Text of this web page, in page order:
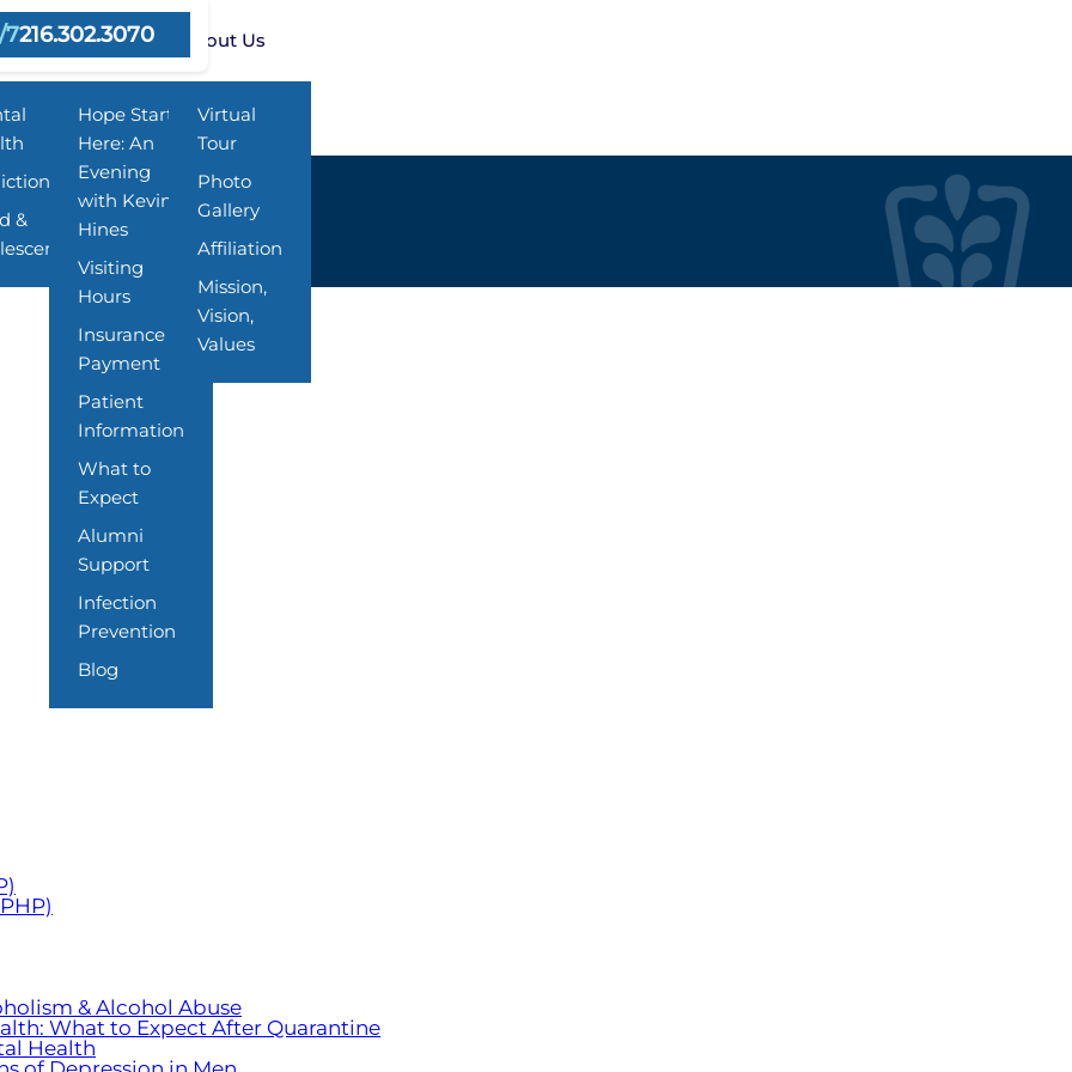
7216.302.3070
&
Resources
Hope Starts
Here: An
Evening
with Kevin
Hines
Visiting
Hours
Insurance &
Payment
Patient
Information
What to
Expect
Alumni
Support
Infection
Prevention
Blog
About Us
Virtual
Tour
Photo
Gallery
Affiliation
Mission,
Vision,
Values
& Alcohol Abuse
What to Expect After Quarantine
Health